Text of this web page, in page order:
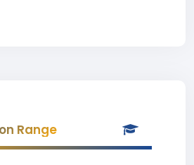
Range